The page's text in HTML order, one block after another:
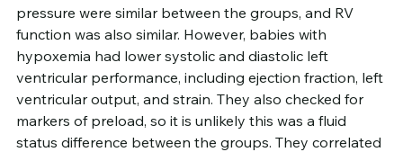
pressure were similar between the groups, and RV
function was also similar. However, babies with
hypoxemia had lower systolic and diastolic left
ventricular performance, including ejection fraction, left
ventricular output, and strain. They also checked for
markers of preload, so it is unlikely this was a fluid
status difference between the groups. They correlated